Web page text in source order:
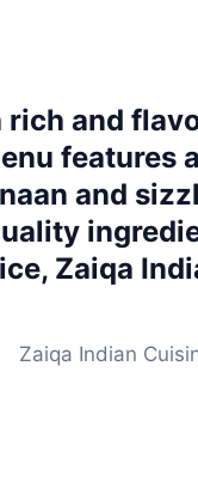
rich and
features
and
Zaiqa
Zaiqa Indian